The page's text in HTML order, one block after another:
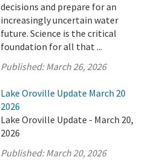
decisions and prepare for an
increasingly uncertain water
future. Science is the critical
foundation for all that ...
Published:March 26, 2026
Lake Oroville Update March 20
2026
Lake Oroville Update - March 20,
2026
Published:March 20, 2026